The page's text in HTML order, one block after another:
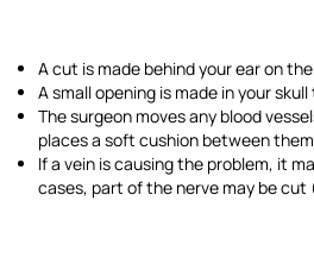
A cut is made behind your ear on
A small opening is made in your
The surgeon moves any blood
places a soft cushion between
If a vein is causing the problem, it
cases, part of the nerve may be